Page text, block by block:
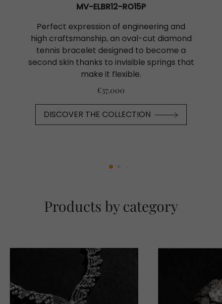
MV-ELBR12-RO15P
Perfect expression of engineering and
high craftsmanship, an oval-cut diamond
tennis bracelet designed to become a
second skin thanks to invisible springs that
make it flexible.
€37.000
DISCOVER THE COLLECTION
Products by category